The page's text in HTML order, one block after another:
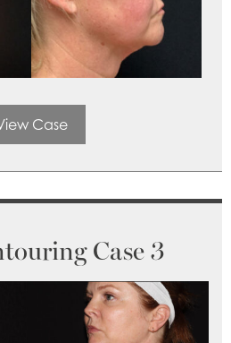
Case
Case 3